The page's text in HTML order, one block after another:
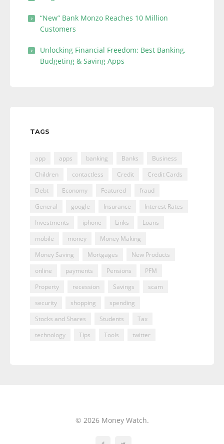
“New” Bank Monzo Reaches 10 Million
Customers
Unlocking Financial Freedom: Best Banking,
Budgeting & Saving Apps
TAGS
app apps banking Banks
Business
Children
contactless Credit
Credit Cards
Debt
Economy Featured
fraud
General
google Insurance
Interest Rates
Investments
iphone Links
Loans
mobile
money
Money Making
Money Saving
Mortgages
New Products
online
payments Pensions
PFM
Property
recession Savings
scam
security
shopping
spending
Stocks and Shares
Students
Tax
technology
Tips Tools twitter
© 2026 Money Watch.